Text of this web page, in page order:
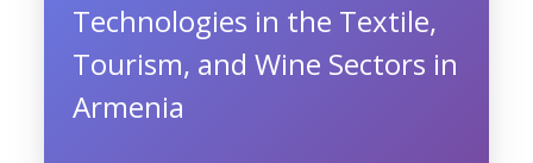
Technologies in the Textile,
Tourism, and Wine Sectors in
Armenia